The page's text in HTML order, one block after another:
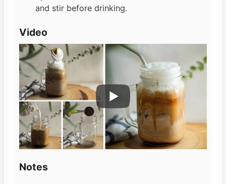
and stir before drinking.
Video
Notes